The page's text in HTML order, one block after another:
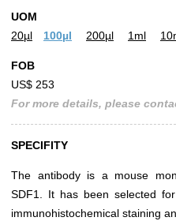
UOM
20µl
100µl 200µl 1ml
FOB
US$ 253
For more details, please
SPECIFITY
The antibody is a mouse
SDF1. It has been selected
immunohistochemical staining